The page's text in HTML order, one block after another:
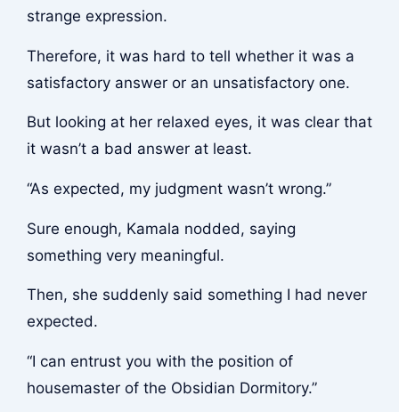
strange expression.
Therefore, it was hard to tell whether it was a
satisfactory answer or an unsatisfactory one.
But looking at her relaxed eyes, it was clear that
it wasn’t a bad answer at least.
“As expected, my judgment wasn’t wrong.”
Sure enough, Kamala nodded, saying
something very meaningful.
Then, she suddenly said something I had never
expected.
“I can entrust you with the position of
housemaster of the Obsidian Dormitory.”